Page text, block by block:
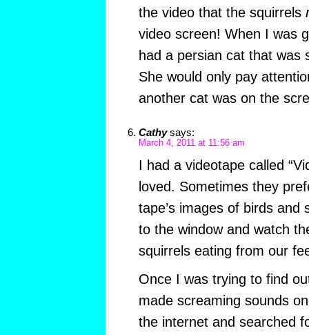
the video that the squirrels
video screen! When I was
had a persian cat that was
She would only pay
another cat was on the
Cathy says:
March 4, 2011 at 11:56 am
I had a videotape called
loved. Sometimes they
tape’s images of birds and
to the window and watch
squirrels eating from our
Once I was trying to find
made screaming sounds
the internet and searched